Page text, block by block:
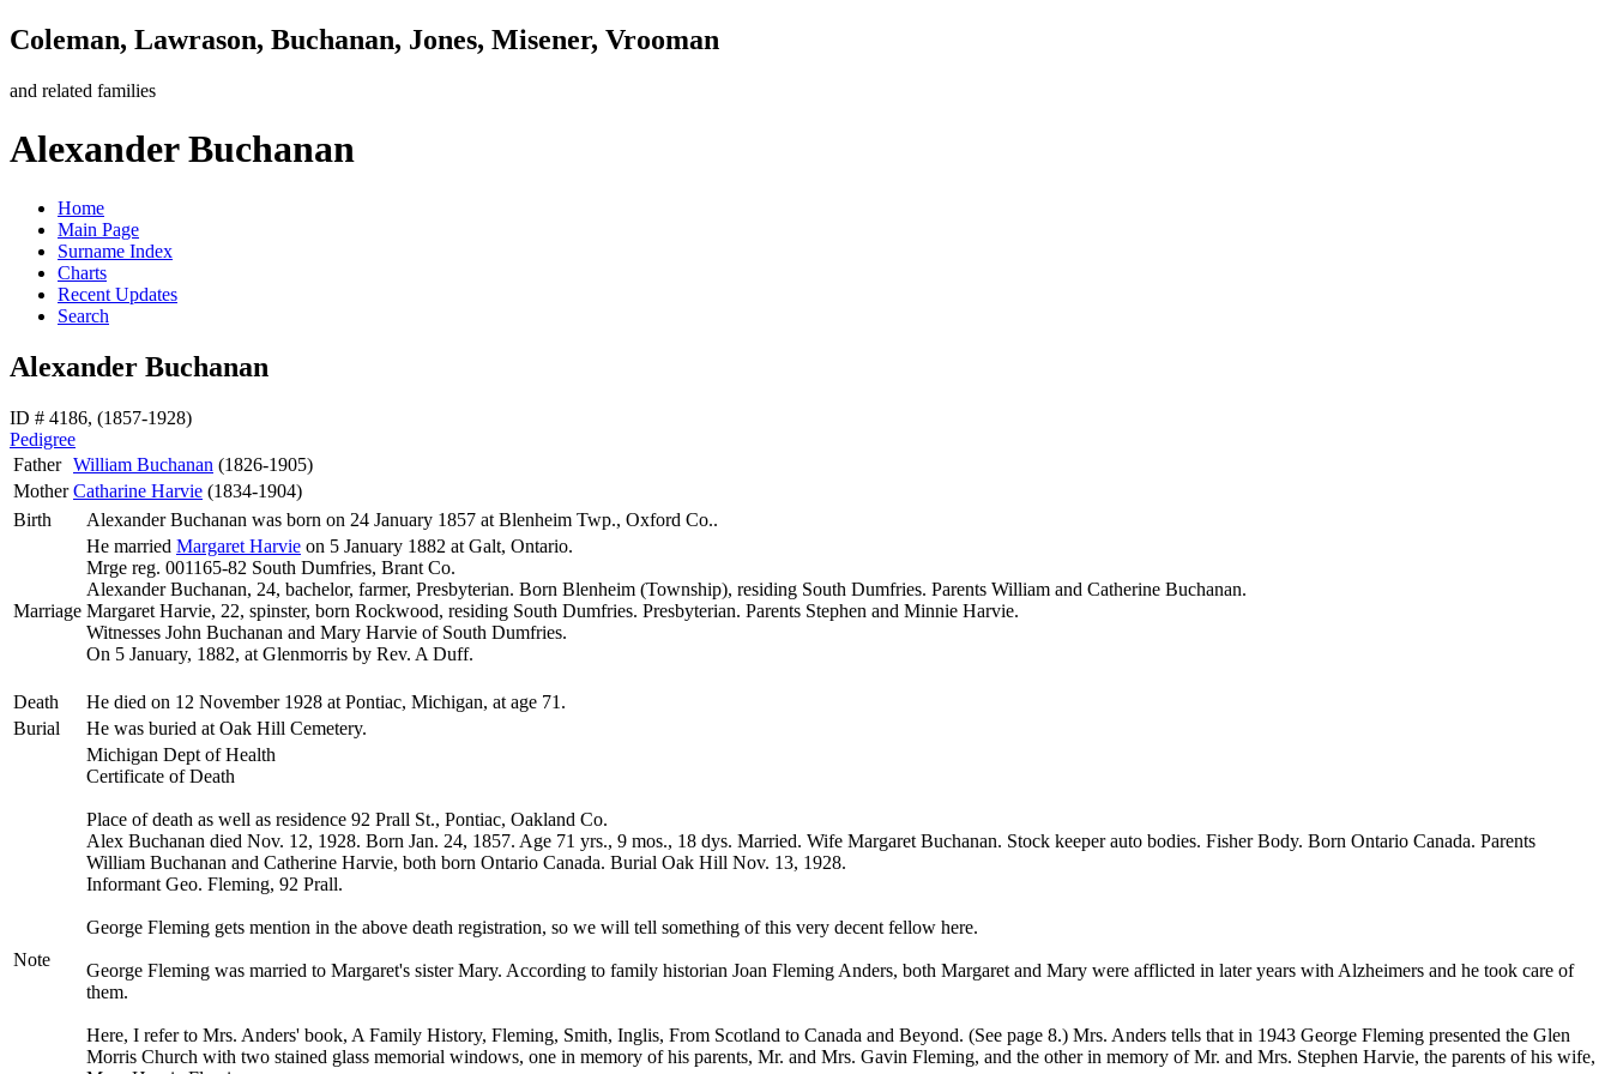
Coleman, Lawrason, Buchanan, Jones, Misener, Vrooman
and related families
Alexander Buchanan
Home
Main Page
Surname Index
Charts
Recent Updates
Search
Alexander Buchanan
ID # 4186, (1857-1928)
Pedigree
Father William Buchanan (1826-1905)
Mother Catharine Harvie (1834-1904)
Birth
AlexanderBuchanan was born on 24 January 1857 at Blenheim Twp., Oxford Co..
Marriage
He married Margaret Harvie on 5 January 1882 at Galt, Ontario.
Mrge reg. 001165-82 South Dumfries, Brant Co.
Alexander Buchanan, 24, bachelor, farmer, Presbyterian. Born Blenheim (Township), residing South Dumfries. Parents William and Catherine Buchanan.
Margaret Harvie, 22, spinster, born Rockwood, residing South Dumfries. Presbyterian. Parents Stephen and Minnie Harvie.
Witnesses John Buchanan and Mary Harvie of South Dumfries.
On 5 January, 1882, at Glenmorris by Rev. A Duff.
Death
He died on 12 November 1928 at Pontiac, Michigan, at age 71.
Burial
He was buried at Oak Hill Cemetery.
Note
Michigan Dept of Health
Certificate of Death
Place of death as well as residence 92 Prall St., Pontiac, Oakland Co.
Alex Buchanan died Nov. 12, 1928. Born Jan. 24, 1857. Age 71 yrs., 9 mos., 18 dys. Married. Wife Margaret Buchanan. Stock keeper auto bodies. Fisher Body. Born Ontario Canada. Parents
William Buchanan and Catherine Harvie, both born Ontario Canada. Burial Oak Hill Nov. 13, 1928.
Informant Geo. Fleming, 92 Prall.
George Fleming gets mention in the above death registration, so we will tell something of this very decent fellow here.
George Fleming was married to Margaret's sister Mary. According to family historian Joan Fleming Anders, both Margaret and Mary were afflicted in later years with Alzheimers and he took care of
them.
Here, I refer to Mrs. Anders' book, A Family History, Fleming, Smith, Inglis, From Scotland to Canada and Beyond. (See page 8.) Mrs. Anders tells that in 1943 George Fleming presented the Glen
Morris Church with two stained glass memorial windows, one in memory of his parents, Mr. and Mrs. Gavin Fleming, and the other in memory of Mr. and Mrs. Stephen Harvie, the parents of his wife,